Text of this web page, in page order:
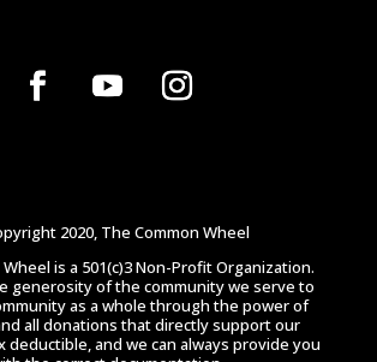
2020, The Common Wheel
is a 501(c)3 Non-Profit Organization.
generosity of the community we serve to
as a whole through the power of
all donations that directly support our
deductible, and we can always provide you